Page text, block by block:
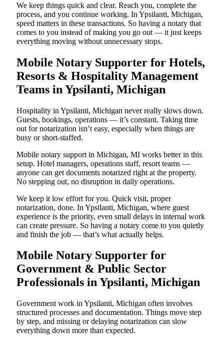
We keep things quick and clear. Reach you, complete the
process, and you continue working. In Ypsilanti, Michigan,
speed matters in these transactions. So having a notary that
comes to you instead of making you go out — it just keeps
everything moving without unnecessary stops.
Mobile Notary Supporter for Hotels,
Resorts & Hospitality Management
Teams in Ypsilanti, Michigan
Hospitality in Ypsilanti, Michigan never really slows down.
Guests, bookings, operations — it’s constant. Taking time
out for notarization isn’t easy, especially when things are
busy or short-staffed.
Mobile notary support in Michigan, MI works better in this
setup. Hotel managers, operations staff, resort teams —
anyone can get documents notarized right at the property.
No stepping out, no disruption in daily operations.
We keep it low effort for you. Quick visit, proper
notarization, done. In Ypsilanti, Michigan, where guest
experience is the priority, even small delays in internal work
can create pressure. So having a notary come to you quietly
and finish the job — that’s what actually helps.
Mobile Notary Supporter for
Government & Public Sector
Professionals in Ypsilanti, Michigan
Government work in Ypsilanti, Michigan often involves
structured processes and documentation. Things move step
by step, and missing or delaying notarization can slow
everything down more than expected.